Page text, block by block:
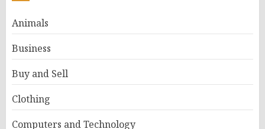
Animals
Business
Buy and Sell
Clothing
Computers and Technology